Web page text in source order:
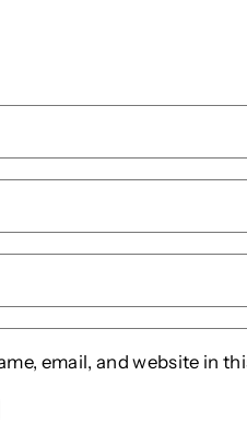
email, and website in